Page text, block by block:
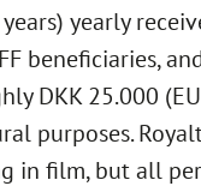
yearly
DKK 25.000
purposes.
in film, but all